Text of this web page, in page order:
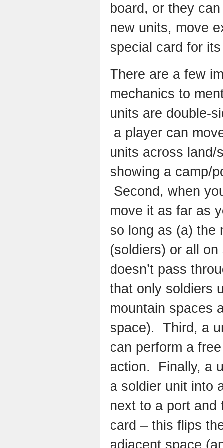
board, or they
new units, move
special card for
There are a few
mechanics to
units are double-
a player can
units across land/
showing a camp/
Second, when
move it as far as
so long as (a) the
(soldiers) or all
doesn’t pass
that only soldiers
mountain spaces
space). Third, a
can perform a
action. Finally, a
a soldier unit into
next to a port and
card – this flips
adjacent space